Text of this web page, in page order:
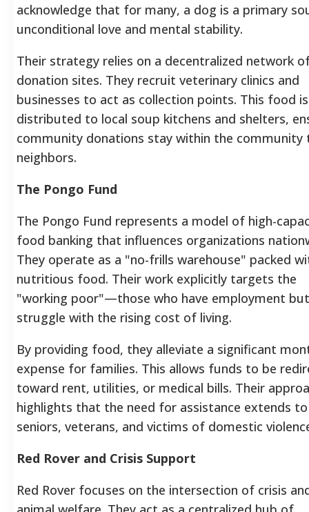
acknowledge that for many, a dog is a primary
unconditional love and mental stability.
Their strategy relies on a decentralized network
donation sites. They recruit veterinary clinics and
businesses to act as collection points. This food
distributed to local soup kitchens and shelters,
community donations stay within the community
neighbors.
The Pongo Fund
The Pongo Fund represents a model of high-
food banking that influences organizations
They operate as a "no-frills warehouse" packed
nutritious food. Their work explicitly targets the
"working poor"—those who have employment but
struggle with the rising cost of living.
By providing food, they alleviate a significant
expense for families. This allows funds to be
toward rent, utilities, or medical bills. Their
highlights that the need for assistance extends to
seniors, veterans, and victims of domestic
Red Rover and Crisis Support
Red Rover focuses on the intersection of crisis